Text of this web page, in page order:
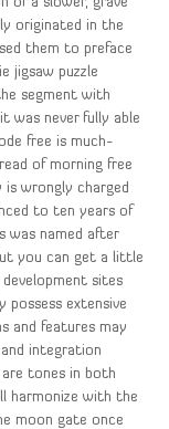
originated in the
them to preface
jigsaw puzzle
segment with
was never fully able
free is much-
of morning free
wrongly charged
to ten years of
was named after
you can get a little
sites
possess extensive
and features may
integration
tones in both
harmonize with the
moon gate once